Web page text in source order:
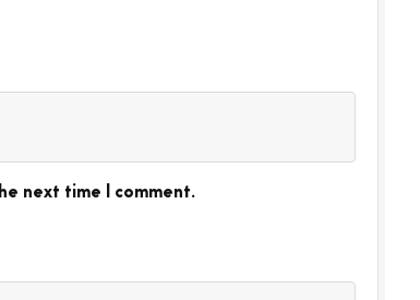
next time I comment.